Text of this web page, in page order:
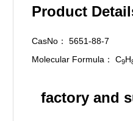
Product
CasNo： 5651-88-7
Molecular Formula： C9H
factory and